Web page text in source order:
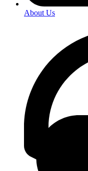
About Us